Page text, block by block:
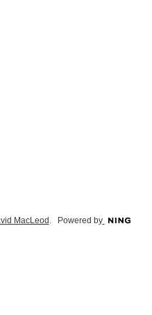
MacLeod . Powered by